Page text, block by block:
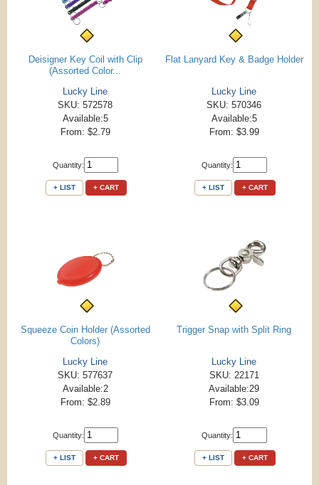
Deisigner Key Coil with Clip
(Assorted Color...
Lucky Line
SKU: 572578
Available:5
From: $2.79
Quantity:
+ LIST + CART
Flat Lanyard Key & Badge Holder
Lucky Line
SKU: 570346
Available:5
From: $3.99
Quantity:
+ LIST + CART
Squeeze Coin Holder (Assorted
Colors)
Lucky Line
SKU: 577637
Available:2
From: $2.89
Quantity:
+ LIST + CART
Trigger Snap with Split Ring
Lucky Line
SKU: 22171
Available:29
From: $3.09
Quantity:
+ LIST + CART